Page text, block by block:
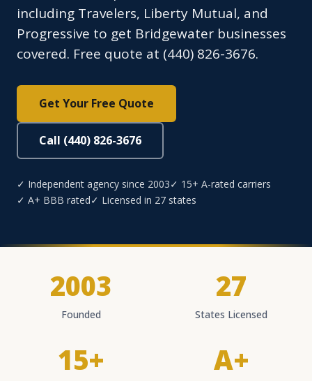
including Travelers, Liberty Mutual, and
Progressive to get Bridgewater businesses
covered. Free quote at (440) 826-3676.
Get Your Free Quote
Call (440) 826-3676
✓ Independent agency since 2003✓ 15+ A-rated carriers
✓ A+ BBB rated✓ Licensed in 27 states
2003
Founded
27
States Licensed
15+ A+